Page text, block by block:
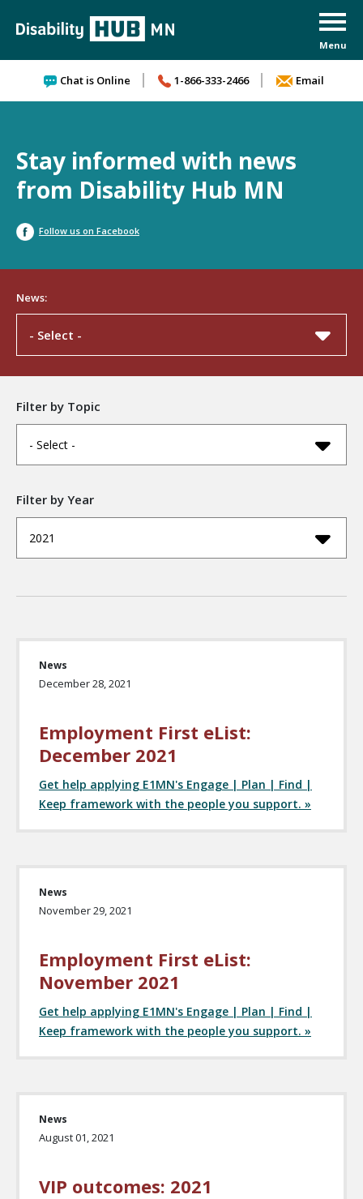
Chat is Online 1-866-333-2466 Email
Stay informed with news
from Disability Hub MN
Follow us on Facebook
News:
- Select -
Filter by Topic
- Select -
Filter by Year
2021
News
December 28, 2021
Employment First eList:
December 2021
Get help applying E1MN's Engage | Plan | Find |
Keep framework with the people you support. »
News
November 29, 2021
Employment First eList:
November 2021
Get help applying E1MN's Engage | Plan | Find |
Keep framework with the people you support. »
News
August 01, 2021
VIP outcomes: 2021